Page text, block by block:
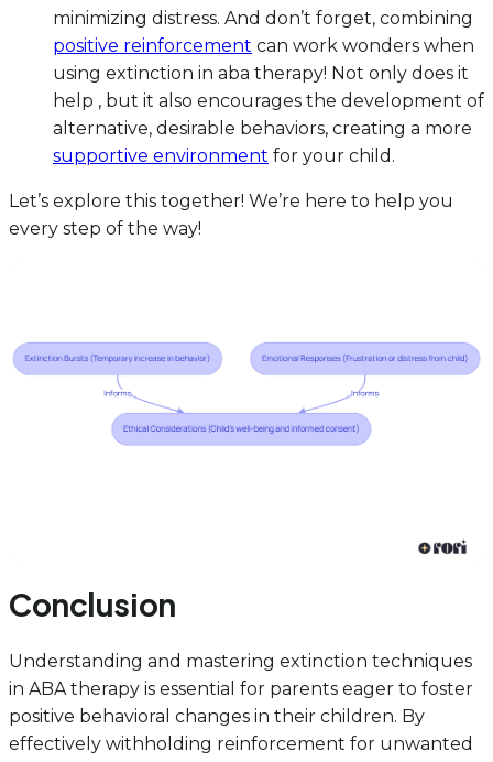
minimizing distress. And don’t forget, combining
positive reinforcement can work wonders when
using extinction in aba therapy! Not only does it
help , but it also encourages the development of
alternative, desirable behaviors, creating a more
supportive environment for your child.
Let’s explore this together! We’re here to help you
every step of the way!
Conclusion
Understanding and mastering extinction techniques
in ABA therapy is essential for parents eager to foster
positive behavioral changes in their children. By
effectively withholding reinforcement for unwanted